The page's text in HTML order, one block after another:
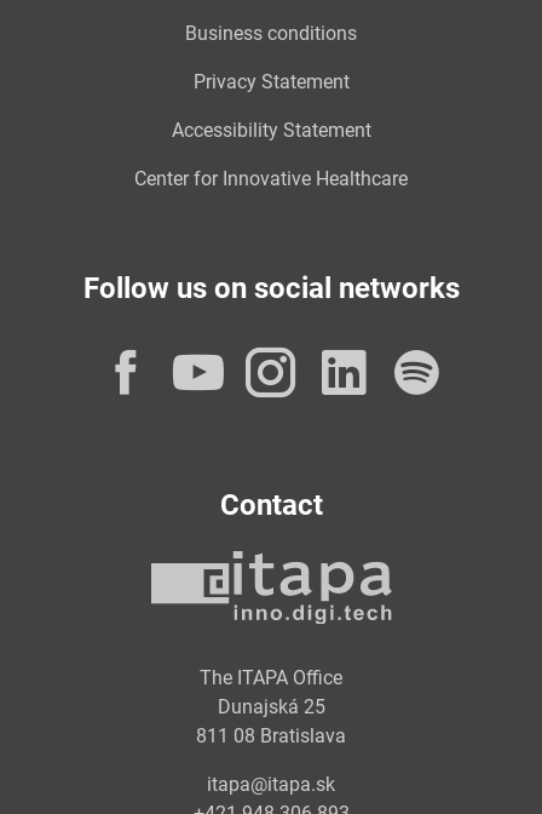
Business conditions
Privacy Statement
Accessibility Statement
Center for Innovative Healthcare
Follow us on social networks
Facebook
YouTube
Instagram
Contact
The ITAPA Office
Dunajská 25
811 08 Bratislava
itapa@itapa.sk